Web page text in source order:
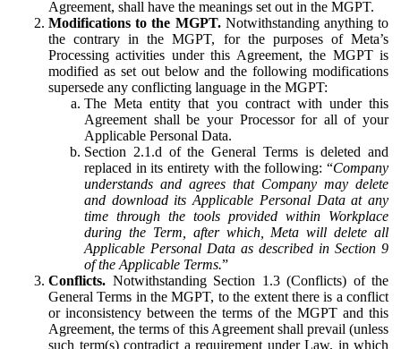
Agreement, shall have the meanings set out in the MGPT.
Modifications to the MGPT.Notwithstanding anything to
the contrary in the MGPT, for the purposes of Meta’s
Processing activities under this Agreement, the MGPT is
modified as set out below and the following modifications
supersede any conflicting language in the MGPT:
The Meta entity that you contract with under this
Agreement shall be your Processor for all of your
Applicable Personal Data.
Section 2.1.d of the General Terms is deleted and
replaced in its entirety with the following: “Company
understands and agrees that Company may delete
and download its Applicable Personal Data at any
time through the tools provided within Workplace
during the Term, after which, Meta will delete all
Applicable Personal Data as described in Section 9
of the Applicable Terms.”
Conflicts. Notwithstanding Section 1.3 (Conflicts) of the
General Terms in the MGPT, to the extent there is a conflict
or inconsistency between the terms of the MGPT and this
Agreement, the terms of this Agreement shall prevail (unless
such term(s) contradict a requirement under Law, in which